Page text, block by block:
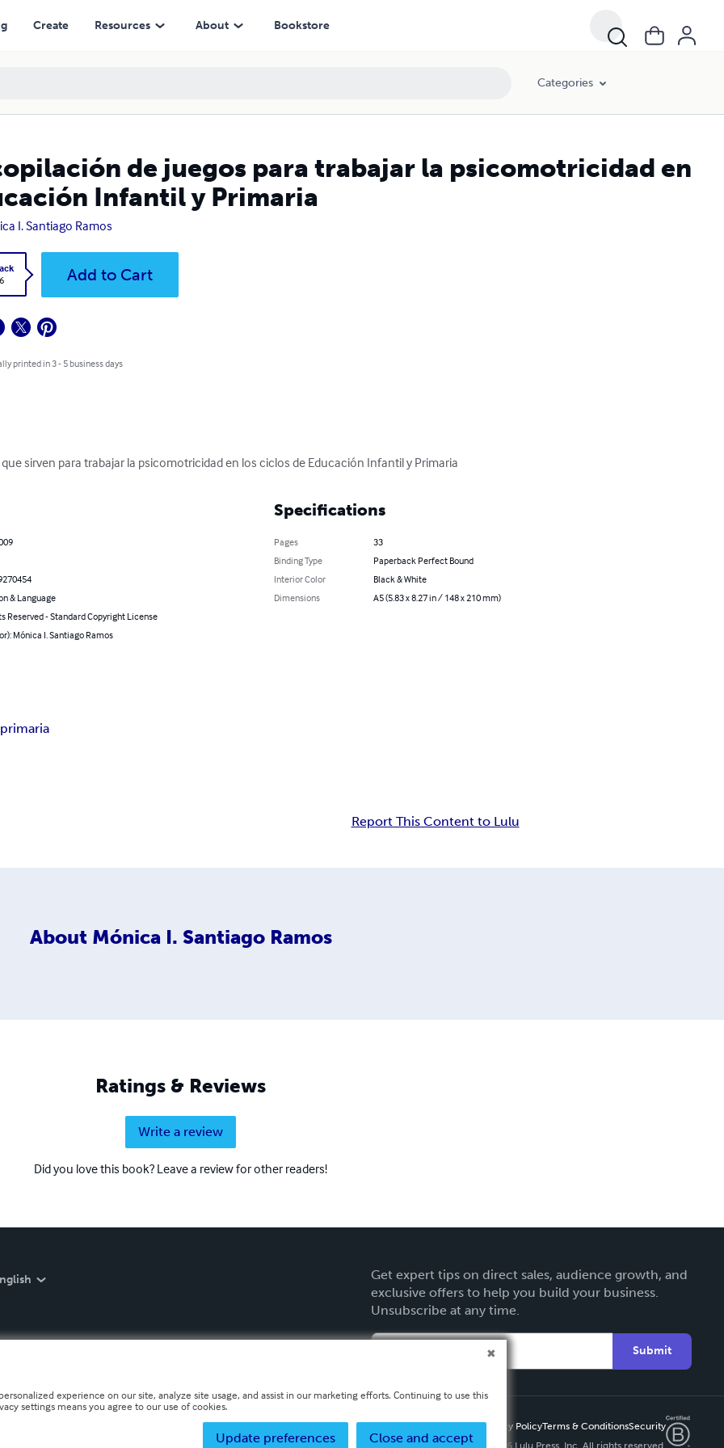
Create Resources About Bookstore
Categories
de juegos para trabajar la psicomotricidad en
Infantil y Primaria
I. Santiago Ramos
Add to Cart
printed in 3 - 5 business days
sirven para trabajar la psicomotricidad en los ciclos de Educación Infantil y Primaria
& Language
Reserved - Standard Copyright License
Mónica I. Santiago Ramos
Specifications
Pages
33
Binding Type
Paperback Perfect Bound
Interior Color
Black & White
Dimensions
A5 (5.83 x 8.27 in / 148 x 210 mm)
Report This Content to Lulu
About Mónica I. Santiago Ramos
Ratings & Reviews
Write a review
Did you love this book? Leave a review for other readers!
Get expert tips on direct sales, audience growth, and
exclusive offers to help you build your business.
Unsubscribe at any time.
Submit
Privacy PolicyTerms & ConditionsSecurity
Copyright ©
2026 Lulu Press, Inc. All rights reserved.
y Primaria
experience on our site, analyze site usage, and assist in our marketing efforts. Continuing to use this
settings means you agree to our use of cookies.
Close and accept
Update preferences